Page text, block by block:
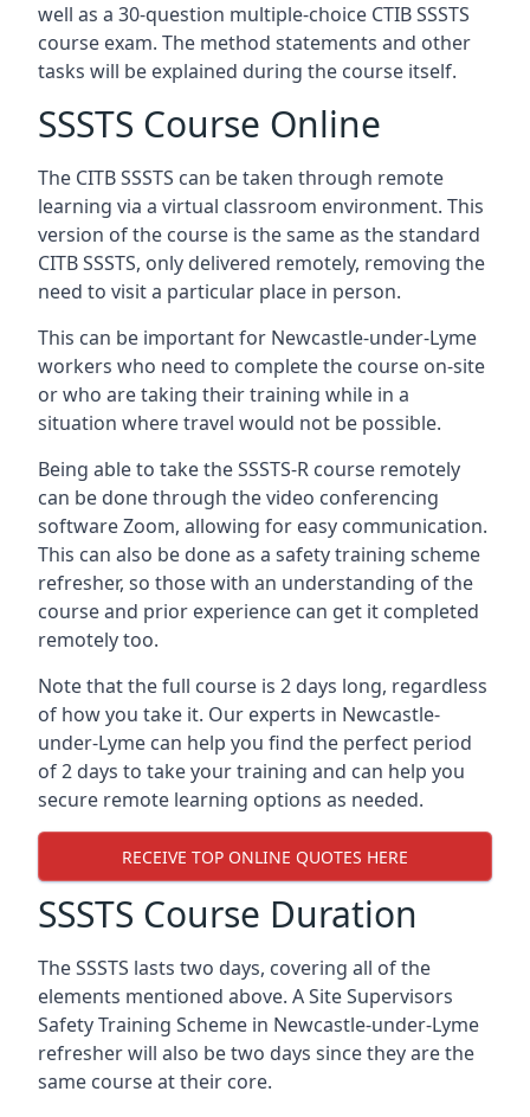
well as a 30-question multiple-choice CTIB SSSTS
course exam. The method statements and other
tasks will be explained during the course itself.
SSSTS Course Online
The CITB SSSTS can be taken through remote
learning via a virtual classroom environment. This
version of the course is the same as the standard
CITB SSSTS, only delivered remotely, removing the
need to visit a particular place in person.
This can be important for Newcastle-under-Lyme
workers who need to complete the course on-site
or who are taking their training while in a
situation where travel would not be possible.
Being able to take the SSSTS-R course remotely
can be done through the video conferencing
software Zoom, allowing for easy communication.
This can also be done as a safety training scheme
refresher, so those with an understanding of the
course and prior experience can get it completed
remotely too.
Note that the full course is 2 days long, regardless
of how you take it. Our experts in Newcastle-
under-Lyme can help you find the perfect period
of 2 days to take your training and can help you
secure remote learning options as needed.
RECEIVE TOP ONLINE QUOTES HERE
SSSTS Course Duration
The SSSTS lasts two days, covering all of the
elements mentioned above. A Site Supervisors
Safety Training Scheme in Newcastle-under-Lyme
refresher will also be two days since they are the
same course at their core.